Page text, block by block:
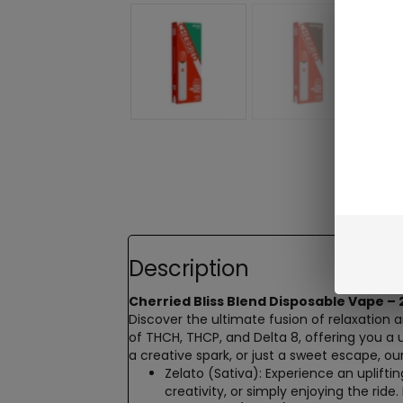
Description
Cherried Bliss Blend Disposable Vape –
Discover the ultimate fusion of relaxation
of THCH, THCP, and Delta 8, offering you a
a creative spark, or just a sweet escape,
Zelato (Sativa): Experience an
creativity, or simply enjoying the ride.